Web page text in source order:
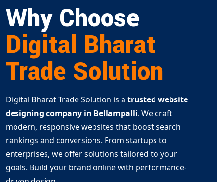
Why Choose
Digital Bharat
Trade Solution
Digital Bharat Trade Solution is a trusted website
designing company in Bellampalli. We craft
modern, responsive websites that boost search
rankings and conversions. From startups to
enterprises, we offer solutions tailored to your
goals. Build your brand online with performance-